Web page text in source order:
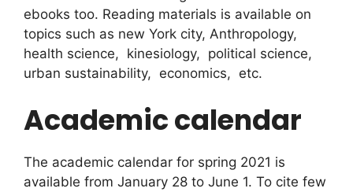
ebooks too. Reading materials is available on
topics such as new York city, Anthropology,
health science, kinesiology, political science,
urban sustainability, economics, etc.
Academic calendar
The academic calendar for spring 2021 is
available from January 28 to June 1. To cite few